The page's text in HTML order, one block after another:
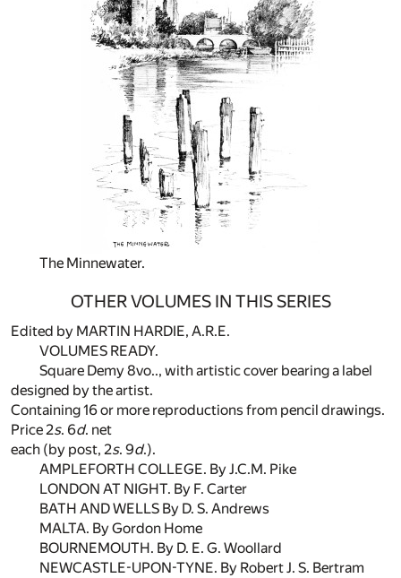
The Minnewater.
OTHER VOLUMES IN THIS SERIES
Edited by MARTIN HARDIE, A.R.E.
VOLUMES READY.
Square Demy 8vo.., with artistic cover bearing a label
designed by the artist.
Containing 16 or more reproductions from pencil drawings.
Price 2s. 6d. net
each (by post, 2s. 9d.).
AMPLEFORTH COLLEGE. By J.C.M. Pike
LONDON AT NIGHT. By F. Carter
BATH AND WELLS By D. S. Andrews
MALTA. By Gordon Home
BOURNEMOUTH. By D. E. G. Woollard
NEWCASTLE-UPON-TYNE. By Robert J. S. Bertram